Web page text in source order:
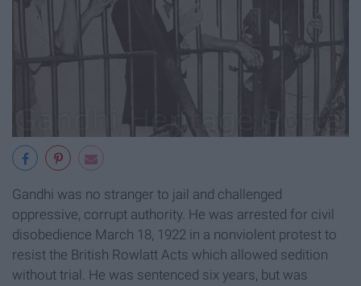
Gandhi was no stranger to jail and challenged
oppressive, corrupt authority. He was arrested for civil
disobedience March 18, 1922 in a nonviolent protest to
resist the British Rowlatt Acts which allowed sedition
without trial. He was sentenced six years, but was